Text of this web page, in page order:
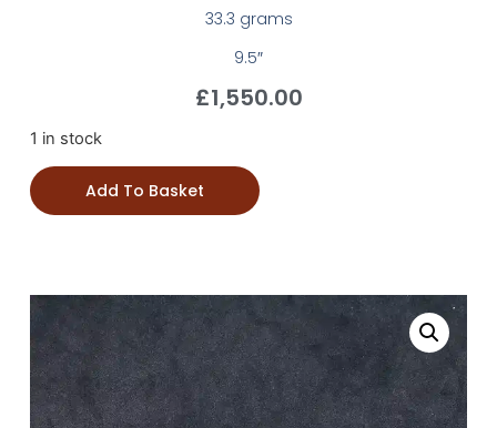
33.3 grams
9.5″
£1,550.00
1 in stock
Add To Basket